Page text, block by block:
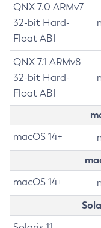
QNX 7.0 ARMv7
32-bit Hard-
Float ABI
QNX 7.1 ARMv8
32-bit Hard-
Float ABI
macOS 14+
macOS 14+